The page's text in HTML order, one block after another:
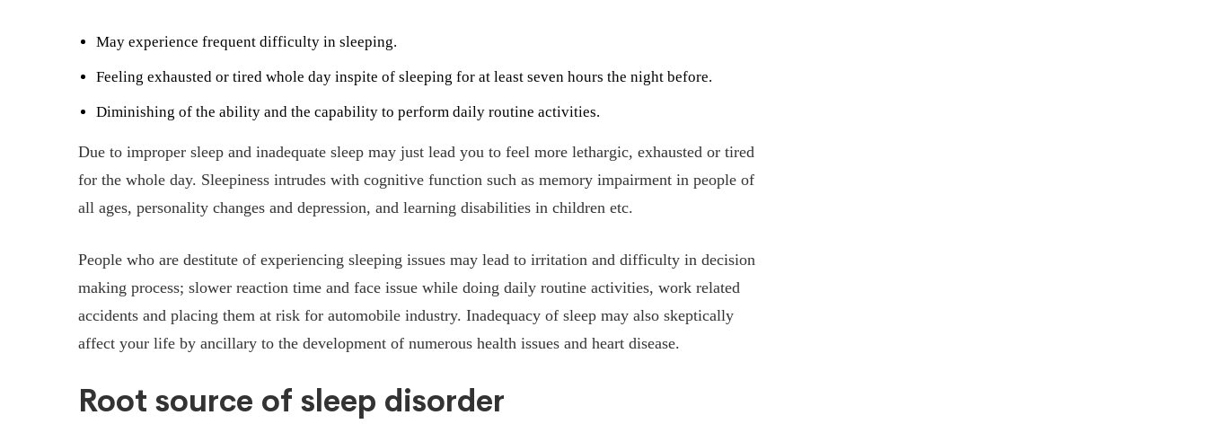
May experience frequent difficulty in sleeping.
Feeling exhausted or tired whole day inspite of sleeping for at least seven hours the night before.
Diminishing of the ability and the capability to perform daily routine activities.
Due to improper sleep and inadequate sleep may just lead you to feel more lethargic, exhausted or tired
for the whole day. Sleepiness intrudes with cognitive function such as memory impairment in people of
all ages, personality changes and depression, and learning disabilities in children etc.
People who are destitute of experiencing sleeping issues may lead to irritation and difficulty in decision
making process; slower reaction time and face issue while doing daily routine activities, work related
accidents and placing them at risk for automobile industry. Inadequacy of sleep may also skeptically
affect your life by ancillary to the development of numerous health issues and heart disease.
Root source of sleep disorder